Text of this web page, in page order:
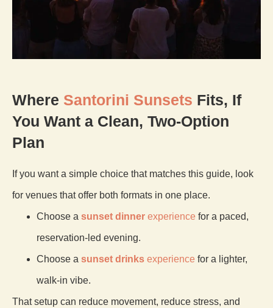
Where Santorini Sunsets Fits, If
You Want a Clean, Two-Option
Plan
If you want a simple choice that matches this guide, look
for venues that offer both formats in one place.
Choose a sunset dinner experience for a paced,
reservation-led evening.
Choose a sunset drinks experience for a lighter,
walk-in vibe.
That setup can reduce movement, reduce stress, and